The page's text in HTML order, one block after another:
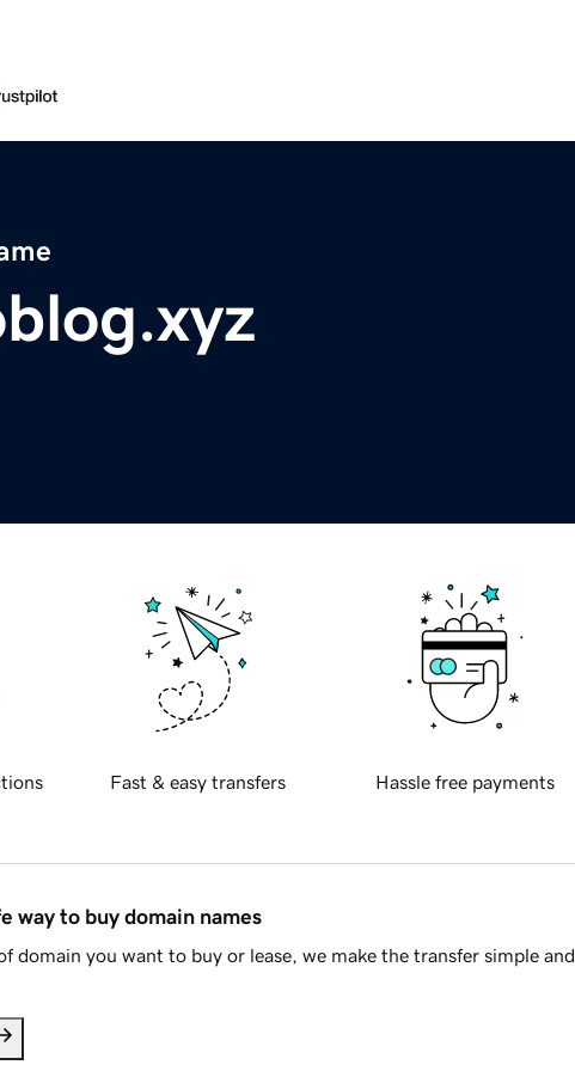
Fast & easy transfers Hassle free payments
way to buy domain names
domain you want to buy or lease, we make the transfer simple and